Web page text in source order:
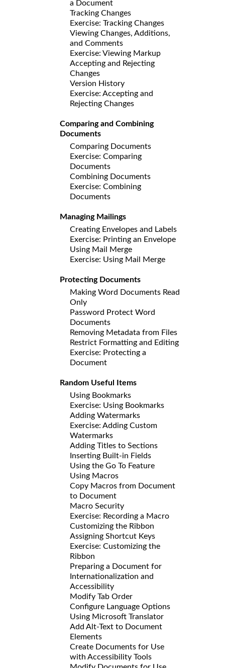
a Document
Tracking Changes
Exercise: Tracking Changes
Viewing Changes, Additions,
and Comments
Exercise: Viewing Markup
Accepting and Rejecting
Changes
Version History
Exercise: Accepting and
Rejecting Changes
Comparing and Combining
Documents
Comparing Documents
Exercise: Comparing
Documents
Combining Documents
Exercise: Combining
Documents
Managing Mailings
Creating Envelopes and Labels
Exercise: Printing an Envelope
Using Mail Merge
Exercise: Using Mail Merge
Protecting Documents
Making Word Documents Read
Only
Password Protect Word
Documents
Removing Metadata from Files
Restrict Formatting and Editing
Exercise: Protecting a
Document
Random Useful Items
Using Bookmarks
Exercise: Using Bookmarks
Adding Watermarks
Exercise: Adding Custom
Watermarks
Adding Titles to Sections
Inserting Built-in Fields
Using the Go To Feature
Using Macros
Copy Macros from Document
to Document
Macro Security
Exercise: Recording a Macro
Customizing the Ribbon
Assigning Shortcut Keys
Exercise: Customizing the
Ribbon
Preparing a Document for
Internationalization and
Accessibility
Modify Tab Order
Configure Language Options
Using Microsoft Translator
Add Alt-Text to Document
Elements
Create Documents for Use
with Accessibility Tools